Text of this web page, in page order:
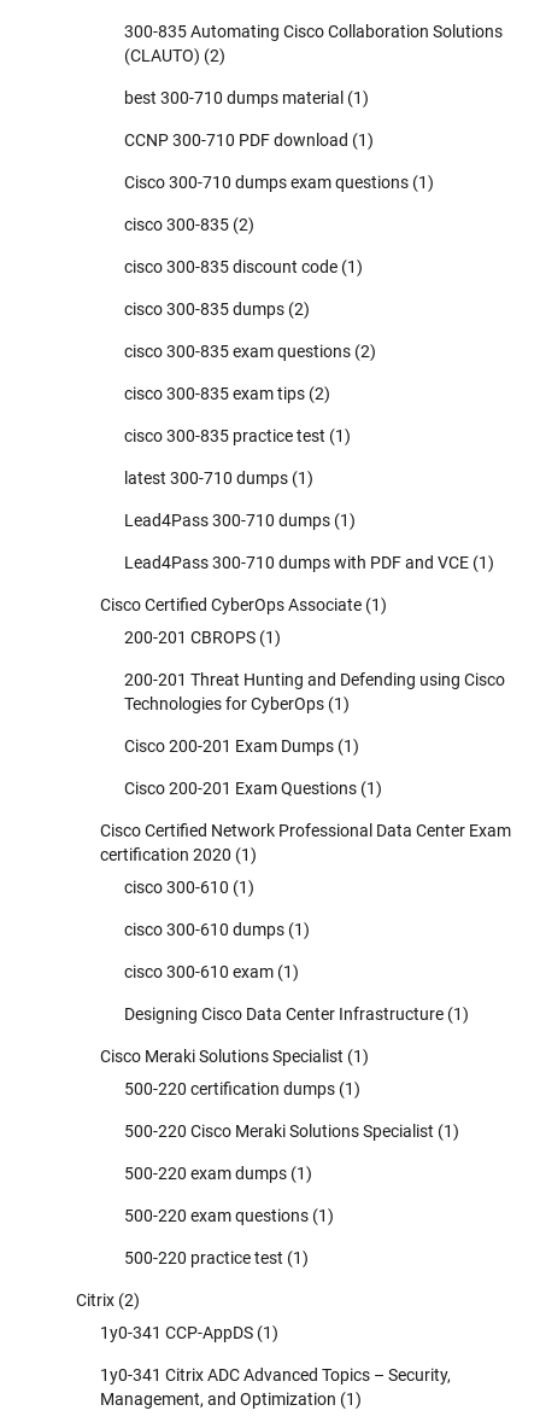
300-835 Automating Cisco Collaboration Solutions
(CLAUTO) (2)
best 300-710 dumps material (1)
CCNP 300-710 PDF download (1)
Cisco 300-710 dumps exam questions (1)
cisco 300-835 (2)
cisco 300-835 discount code (1)
cisco 300-835 dumps (2)
cisco 300-835 exam questions (2)
cisco 300-835 exam tips (2)
cisco 300-835 practice test (1)
latest 300-710 dumps (1)
Lead4Pass 300-710 dumps (1)
Lead4Pass 300-710 dumps with PDF and VCE (1)
Cisco Certified CyberOps Associate (1)
200-201 CBROPS (1)
200-201 Threat Hunting and Defending using Cisco
Technologies for CyberOps (1)
Cisco 200-201 Exam Dumps (1)
Cisco 200-201 Exam Questions (1)
Cisco Certified Network Professional Data Center Exam
certification 2020 (1)
cisco 300-610 (1)
cisco 300-610 dumps (1)
cisco 300-610 exam (1)
Designing Cisco Data Center Infrastructure (1)
Cisco Meraki Solutions Specialist (1)
500-220 certification dumps (1)
500-220 Cisco Meraki Solutions Specialist (1)
500-220 exam dumps (1)
500-220 exam questions (1)
500-220 practice test (1)
Citrix (2)
1y0-341 CCP-AppDS (1)
1y0-341 Citrix ADC Advanced Topics – Security,
Management, and Optimization (1)